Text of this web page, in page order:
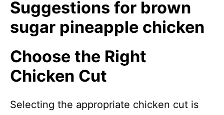
Suggestions for brown
sugar pineapple chicken
Choose the Right
Chicken Cut
Selecting the appropriate chicken cut is